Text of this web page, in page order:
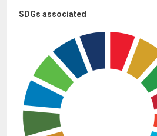
SDGs associated